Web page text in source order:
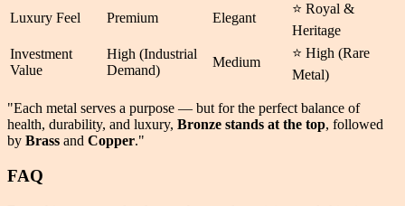
Luxury Feel Premium Elegant
⭐ Royal &
Heritage
Investment
Value
High (Industrial
Demand)
Medium
⭐ High (Rare
Metal)
"Each metal serves a purpose — but for the perfect balance of
health, durability, and luxury, Bronze stands at the top, followed
by Brass and Copper."
FAQ